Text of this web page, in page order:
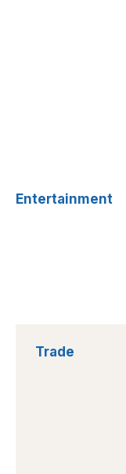
Entertainment
Trade